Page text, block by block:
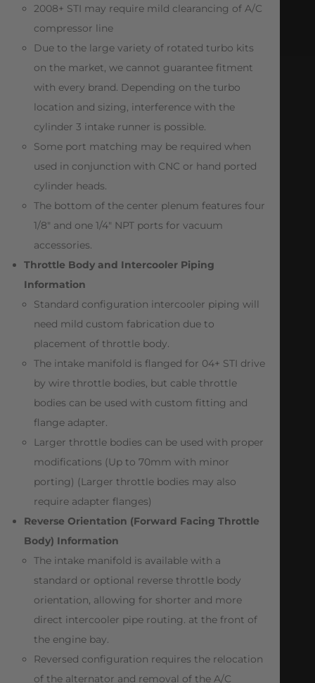
2008+ STI may require mild clearancing of A/C
compressor line
Due to the large variety of rotated turbo kits
on the market, we cannot guarantee fitment
with every brand. Depending on the turbo
location and sizing, interference with the
cylinder 3 intake runner is possible.
Some port matching may be required when
used in conjunction with CNC or hand ported
cylinder heads.
The bottom of the center plenum features four
1/8″ and one 1/4″ NPT ports for vacuum
accessories.
Throttle Body and Intercooler Piping
Information
Standard configuration intercooler piping will
need mild custom fabrication due to
placement of throttle body.
The intake manifold is flanged for 04+ STI drive
by wire throttle bodies, but cable throttle
bodies can be used with custom fitting and
flange adapter.
Larger throttle bodies can be used with proper
modifications (Up to 70mm with minor
porting) (Larger throttle bodies may also
require adapter flanges)
Reverse Orientation (Forward Facing Throttle
Body) Information
The intake manifold is available with a
standard or optional reverse throttle body
orientation, allowing for shorter and more
direct intercooler pipe routing. at the front of
the engine bay.
Reversed configuration requires the relocation
of the alternator and removal of the A/C